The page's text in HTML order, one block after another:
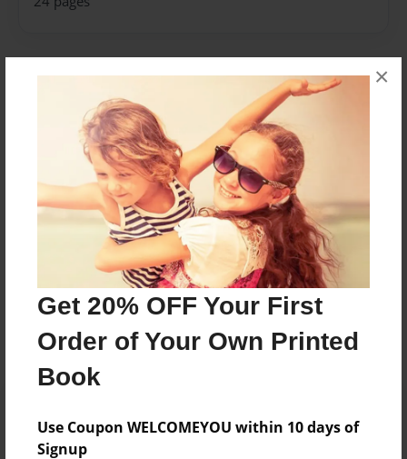
Get 20% OFF Your First
Order of Your Own Printed
Book
Use Coupon WELCOMEYOU within 10 days of
Signup
×
About Author
jacob
Joined: Apr-19-2016
Jacob is a grade 4 student.
Messages from the Author
No author messages are available for this book.